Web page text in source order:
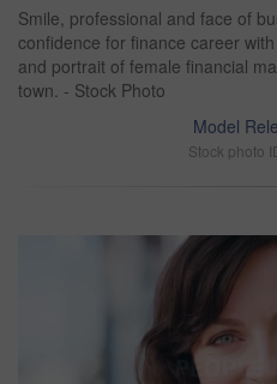
Smile, professional and face of
confidence for finance career
and portrait of female financial
town. - Stock Photo
Model
Stock photo